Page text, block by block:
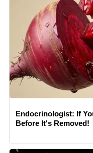
Endocrinologist: If
Before It's Removed!